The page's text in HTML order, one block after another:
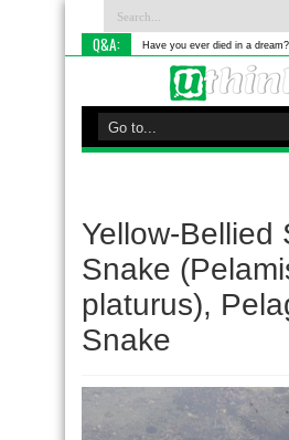
Q&A: Have you ever died in a dream?
Yellow-Bellied
Snake
platurus),
Snake